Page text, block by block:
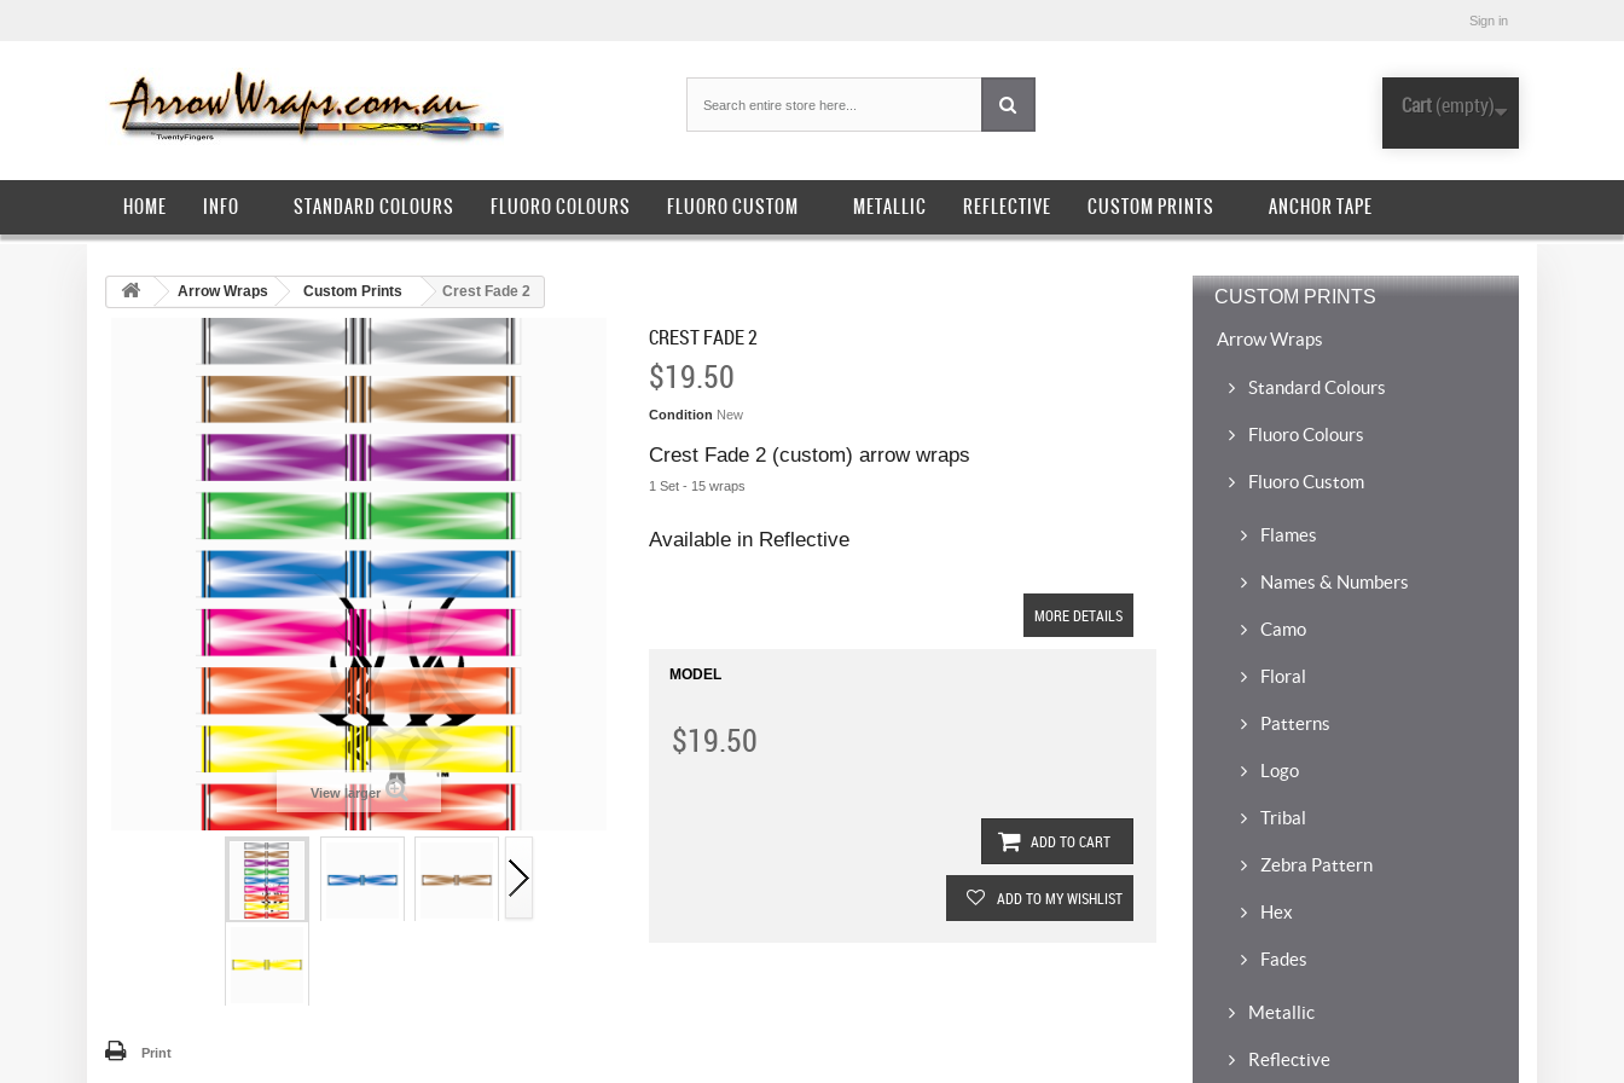
Sign in
Cart(empty)
HOME INFO STANDARD COLOURS FLUORO COLOURS FLUORO CUSTOM METALLIC REFLECTIVE CUSTOM PRINTS ANCHOR TAPE
Arrow Wraps Custom Prints Crest Fade 2
View larger
Print
CREST FADE 2
$19.50
Condition New
Crest Fade 2 (custom) arrow wraps
1 Set - 15 wraps
Available in Reflective
MORE DETAILS
MODEL
$19.50
ADD TO CART
ADD TO MY WISHLIST
CUSTOM PRINTS
Arrow Wraps
Standard Colours
Fluoro Colours
Fluoro Custom
Flames
Names & Numbers
Camo
Floral
Patterns
Logo
Tribal
Zebra Pattern
Hex
Fades
Metallic
Reflective